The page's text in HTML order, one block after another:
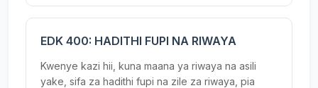
EDK 400: HADITHI FUPI NA RIWAYA
Kwenye kazi hii, kuna maana ya riwaya na asili
yake, sifa za hadithi fupi na zile za riwaya, pia